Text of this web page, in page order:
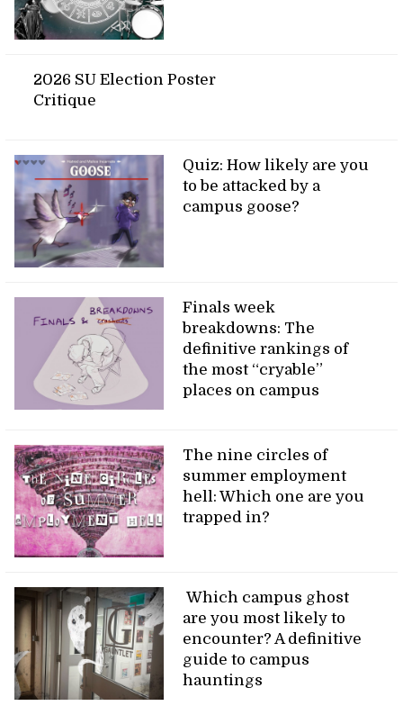
2026 SU Election Poster
Critique
Quiz: How likely are you
to be attacked by a
campus goose?
Finals week
breakdowns: The
definitive rankings of
the most “cryable”
places on campus
The nine circles of
summer employment
hell: Which one are you
trapped in?
Which campus ghost
are you most likely to
encounter? A definitive
guide to campus
hauntings